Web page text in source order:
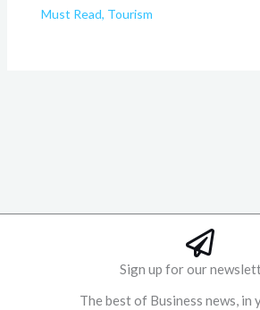
Must Read, Tourism
Sign up for our
The best of Business news, in